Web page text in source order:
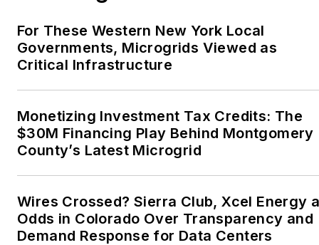
Oregon Industries, and
the Voice of Youth
Advocates. I first
Wesleyan University,
Middletown, Connecticut,
Twitter: @LisaECohn
For These Western New York Local
Governments, Microgrids Viewed as
Critical Infrastructure
Monetizing Investment Tax Credits: The
$30M Financing Play Behind Montgomery
County’s Latest Microgrid
Wires Crossed? Sierra Club, Xcel Energy
Odds in Colorado Over Transparency and
Demand Response for Data Centers